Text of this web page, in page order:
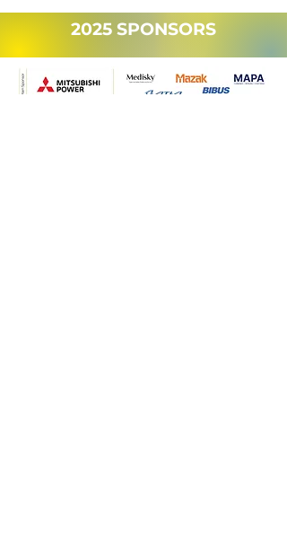
2025 SPONSORS